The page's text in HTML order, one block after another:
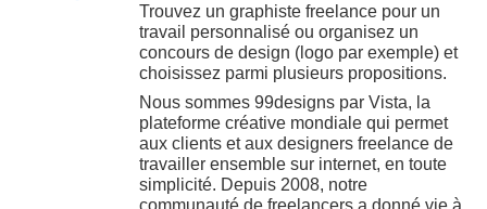
Trouvez un graphiste freelance pour un
travail personnalisé ou organisez un
concours de design (logo par exemple) et
choisissez parmi plusieurs propositions.
Nous sommes 99designs par Vista, la
plateforme créative mondiale qui permet
aux clients et aux designers freelance de
travailler ensemble sur internet, en toute
simplicité. Depuis 2008, notre
communauté de freelancers a donné vie à